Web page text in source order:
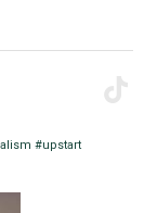
#upstart